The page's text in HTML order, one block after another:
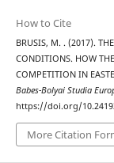
How to Cite
BRUSIS, M. . (2017).
CONDITIONS. HOW
COMPETITION IN
Babes-Bolyai Studia
https://doi.org/
More Citation